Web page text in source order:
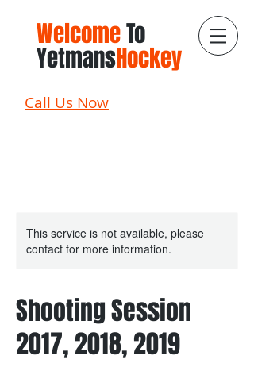
WelcomeTo
YetmansHockey
Call Us Now
This service is not available, please
contact for more information.
Shooting Session
2017, 2018, 2019